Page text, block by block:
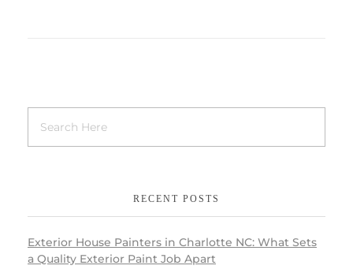
RECENT POSTS
Exterior House Painters in Charlotte NC: What Sets
a Quality Exterior Paint Job Apart